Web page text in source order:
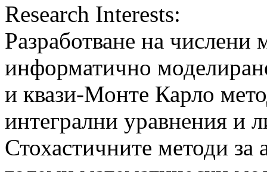
Research Interests:
Разработване на числени
информатично
и квази-Монте Карло
интегрални уравнения и
Стохастичните методи за